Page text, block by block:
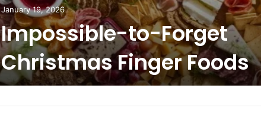
January 19, 2026
Impossible-to-Forget
Christmas Finger Foods